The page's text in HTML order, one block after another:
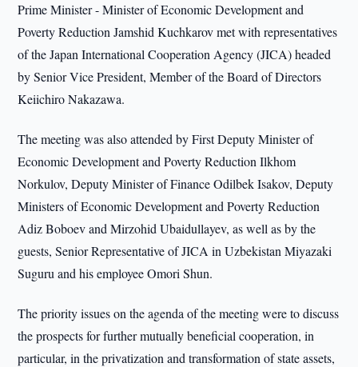
Prime Minister - Minister of Economic Development and
Poverty Reduction Jamshid Kuchkarov met with representatives
of the Japan International Cooperation Agency (JICA) headed
by Senior Vice President, Member of the Board of Directors
Keiichiro Nakazawa.
The meeting was also attended by First Deputy Minister of
Economic Development and Poverty Reduction Ilkhom
Norkulov, Deputy Minister of Finance Odilbek Isakov, Deputy
Ministers of Economic Development and Poverty Reduction
Adiz Boboev and Mirzohid Ubaidullayev, as well as by the
guests, Senior Representative of JICA in Uzbekistan Miyazaki
Suguru and his employee Omori Shun.
The priority issues on the agenda of the meeting were to discuss
the prospects for further mutually beneficial cooperation, in
particular, in the privatization and transformation of state assets,